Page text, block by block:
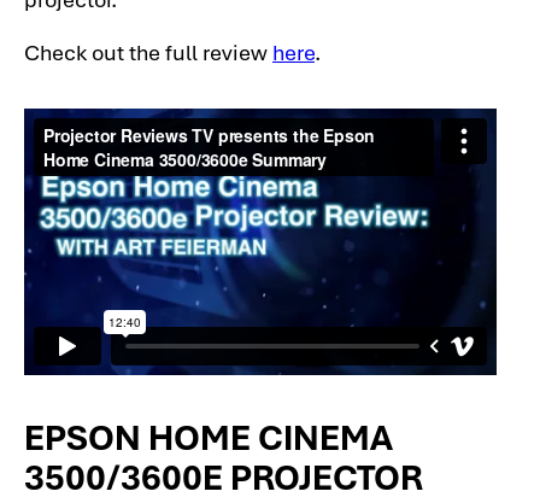
Check out the full review here.
EPSON HOME CINEMA
3500/3600E PROJECTOR